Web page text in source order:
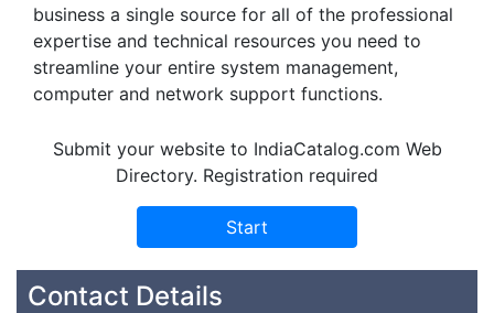
business a single source for all of the professional
expertise and technical resources you need to
streamline your entire system management,
computer and network support functions.
Submit your website to IndiaCatalog.com Web
Directory. Registration required
Contact Details